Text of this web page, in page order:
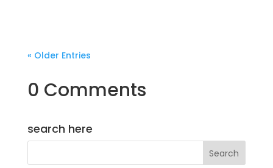
« Older Entries
0 Comments
search here